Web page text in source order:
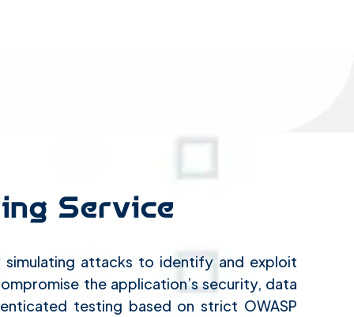
Service
attacks to identify and exploit
the application’s security, data
testing based on strict OWASP